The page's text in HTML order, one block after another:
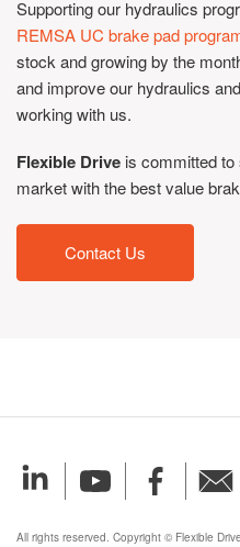
Supporting our hydraulics
REMSA UC brake pad
stock and growing by the
and improve our hydraulics
working with us.
Flexible Drive is committed to
market with the best value
Contact Us
All rights reserved. Copyright © Flexible